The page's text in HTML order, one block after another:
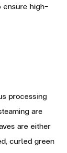
ensure high-
processing
are
are either
curled green